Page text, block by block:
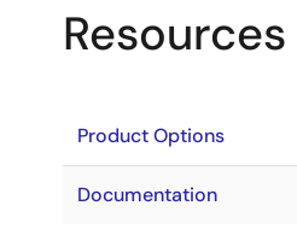
Product Options
Documentation